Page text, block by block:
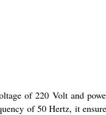
of 220 Volt and
of 50 Hertz, it